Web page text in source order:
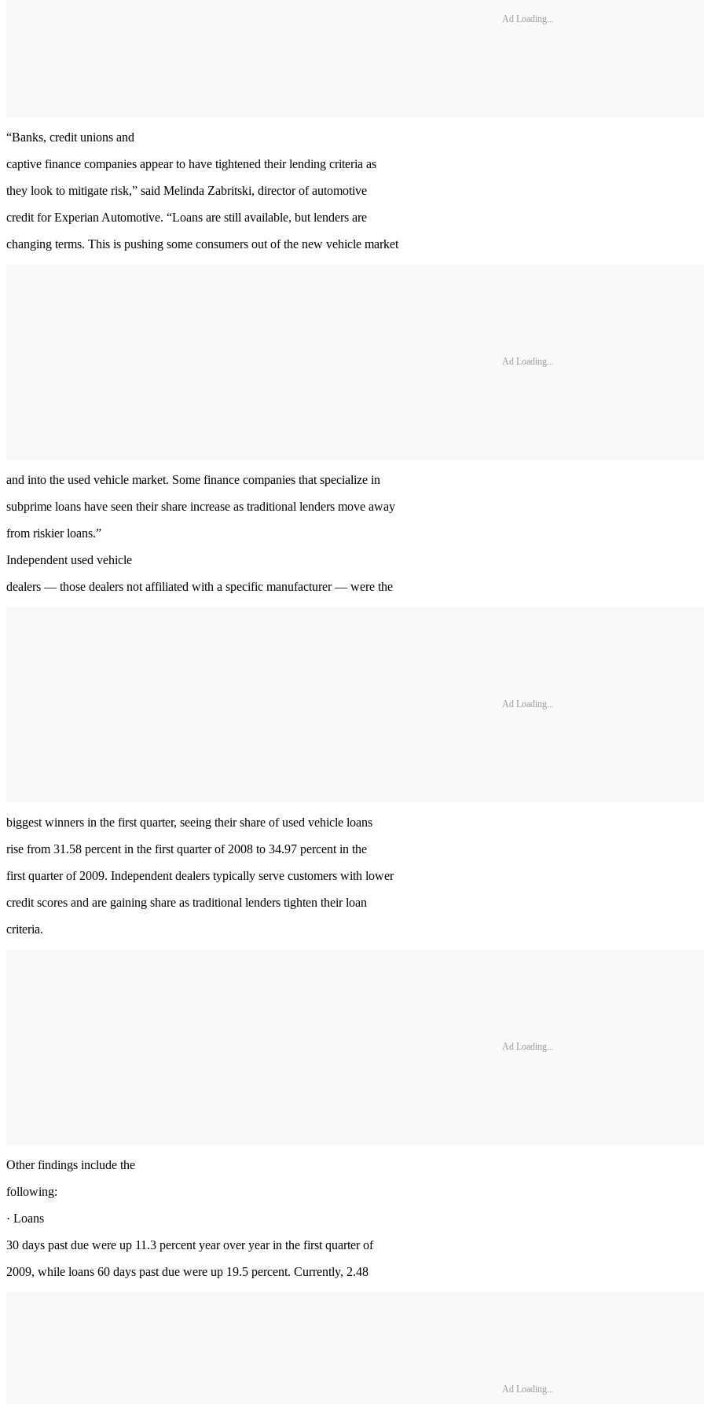
Ad Loading...
“Banks, credit unions and
captive finance companies appear to have tightened their lending criteria as
they look to mitigate risk,” said Melinda Zabritski, director of automotive
credit for Experian Automotive. “Loans are still available, but lenders are
changing terms. This is pushing some consumers out of the new vehicle market
Ad Loading...
and into the used vehicle market. Some finance companies that specialize in
subprime loans have seen their share increase as traditional lenders move away
from riskier loans.”
Independent used vehicle
dealers — those dealers not affiliated with a specific manufacturer — were the
Ad Loading...
biggest winners in the first quarter, seeing their share of used vehicle loans
rise from 31.58 percent in the first quarter of 2008 to 34.97 percent in the
first quarter of 2009. Independent dealers typically serve customers with lower
credit scores and are gaining share as traditional lenders tighten their loan
criteria.
Ad Loading...
Other findings include the
following:
· Loans
30 days past due were up 11.3 percent year over year in the first quarter of
2009, while loans 60 days past due were up 19.5 percent. Currently, 2.48
Ad Loading...